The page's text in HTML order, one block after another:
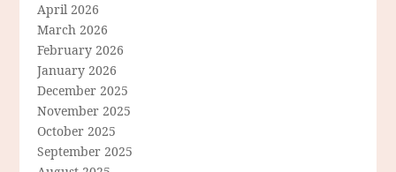
April 2026
March 2026
February 2026
January 2026
December 2025
November 2025
October 2025
September 2025